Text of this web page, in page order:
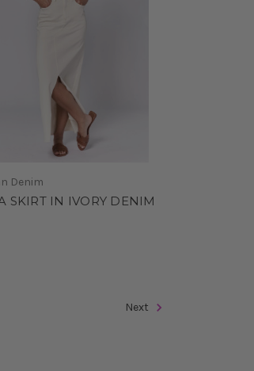
Denim
SKIRT IN IVORY DENIM
Next